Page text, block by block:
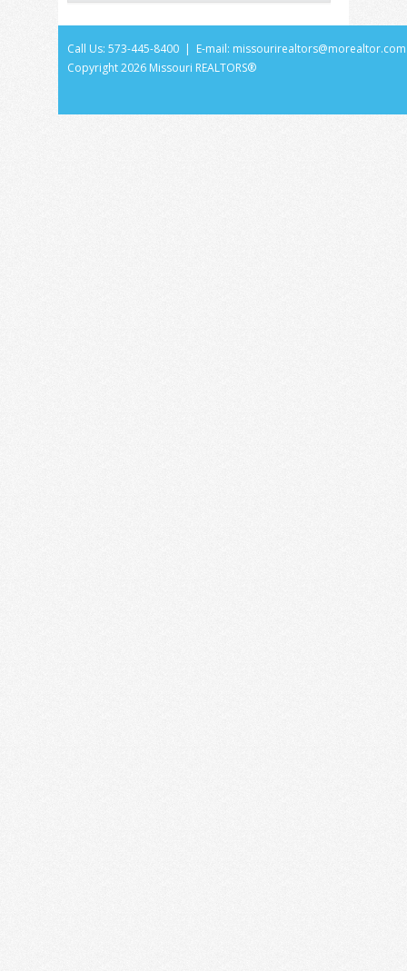
Call Us: 573-445-8400 | E-mail: missourirealtors@morealtor.com
Copyright2026 Missouri REALTORS®